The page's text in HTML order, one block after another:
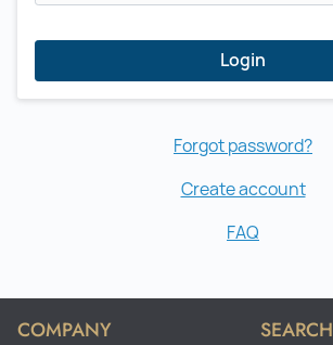
Login
Forgot password?
Create account
FAQ
COMPANY SEARCH